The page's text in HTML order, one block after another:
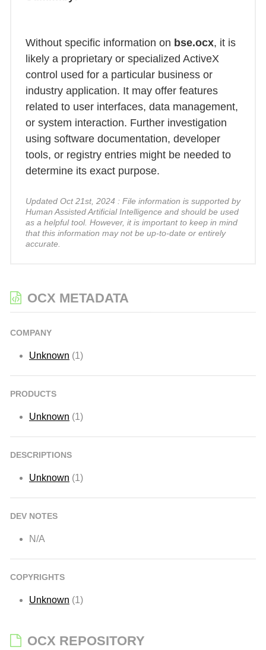
Without specific information on bse.ocx, it is
likely a proprietary or specialized ActiveX
control used for a particular business or
industry application. It may offer features
related to user interfaces, data management,
or system interaction. Further investigation
using software documentation, developer
tools, or registry entries might be needed to
determine its exact purpose.
Updated Oct 21st, 2024 : File information is supported by
Human Assisted Artificial Intelligence and should be used
as a helpful tool. However, it is important to keep in mind
that this information may not be up-to-date or entirely
accurate.
OCX METADATA
COMPANY
Unknown (1)
PRODUCTS
Unknown (1)
DESCRIPTIONS
Unknown (1)
DEV NOTES
N/A
COPYRIGHTS
Unknown (1)
OCX REPOSITORY